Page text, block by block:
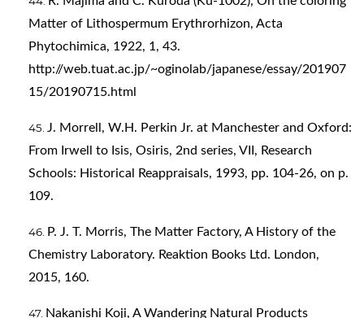
Matter of Lithospermum Erythrorhizon, Acta
Phytochimica, 1922, 1, 43.
http://web.tuat.ac.jp/~oginolab/japanese/essay/201907
15/20190715.html
J. Morrell, W.H. Perkin Jr. at Manchester and Oxford:
From Irwell to Isis, Osiris, 2nd series, VII, Research
Schools: Historical Reappraisals, 1993, pp. 104-26, on p.
109.
P. J. T. Morris, The Matter Factory, A History of the
Chemistry Laboratory. Reaktion Books Ltd. London,
2015, 160.
Nakanishi Koji, A Wandering Natural Products